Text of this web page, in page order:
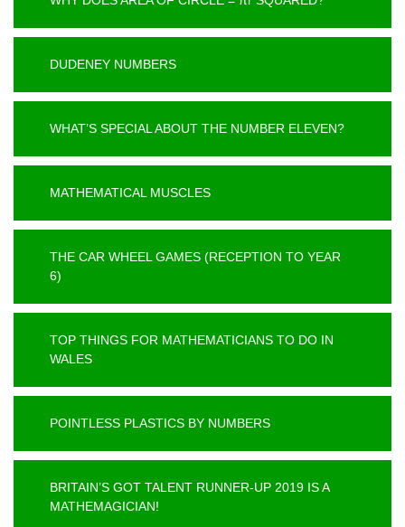
DUDENEY NUMBERS
WHAT’S SPECIAL ABOUT THE NUMBER ELEVEN?
MATHEMATICAL MUSCLES
THE CAR WHEEL GAMES (RECEPTION TO YEAR
6)
TOP THINGS FOR MATHEMATICIANS TO DO IN
WALES
POINTLESS PLASTICS BY NUMBERS
BRITAIN’S GOT TALENT RUNNER-UP 2019 IS A
MATHEMAGICIAN!